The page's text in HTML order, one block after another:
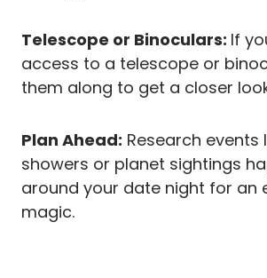
Telescope or Binoculars: If
access to a telescope or
them along to get a closer
Plan Ahead: Research events
showers or planet sightings
around your date night for an
magic.